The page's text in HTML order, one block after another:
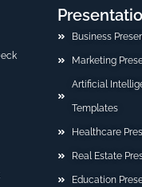
Business
Marketing
Artificial
Templates
Healthcare
Real Estate
Education